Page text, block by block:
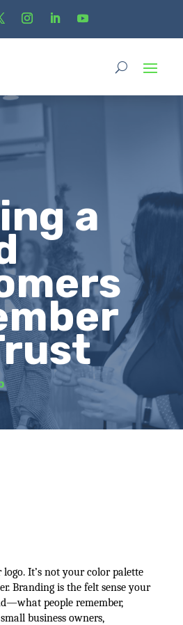
a
It’s not your color palette
Branding is the felt sense your
people remember,
business owners,